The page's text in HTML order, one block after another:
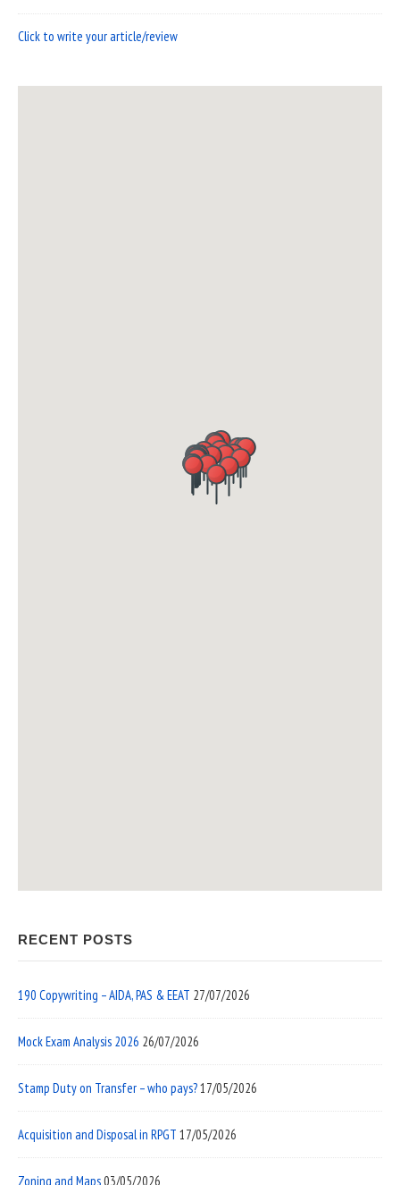
Click to write your article/review
RECENT POSTS
190 Copywriting – AIDA, PAS & EEAT 27/07/2026
Mock Exam Analysis 2026 26/07/2026
Stamp Duty on Transfer – who pays?17/05/2026
Acquisition and Disposal in RPGT 17/05/2026
Zoning and Maps03/05/2026